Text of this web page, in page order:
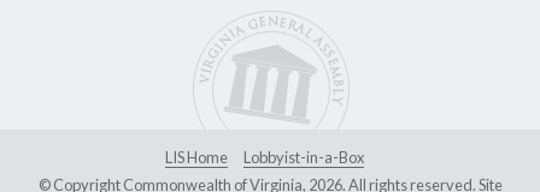
LIS Home
Lobbyist-in-a-Box
© Copyright Commonwealth of Virginia, 2026. All rights reserved. Site